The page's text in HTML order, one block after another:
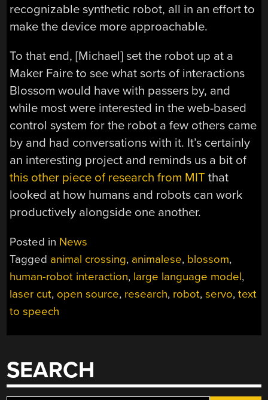
recognizable synthetic robot, all in an effort to
make the device more approachable.
To that end, [Michael] set the robot up at a
Maker Faire to see what sorts of interactions
Blossom would have with passers by, and
while most were interested in the web-based
control system for the robot a few others came
by and had conversations with it. It’s certainly
an interesting project and reminds us a bit of
this other piece of research from MIT that
looked at how humans and robots can work
productively alongside one another.
Posted in News
Tagged animal crossing, animalese, blossom,
human-robot interaction, large language model,
laser cut, open source, research, robot,servo,text
to speech
SEARCH